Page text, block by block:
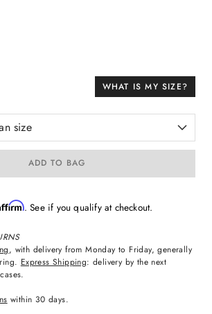
WHAT IS MY SIZE?
size
ADD TO BAG
. See if you qualify at checkout.
, with delivery from Monday to Friday, generally
Express Shipping: delivery by the next
within 30 days.